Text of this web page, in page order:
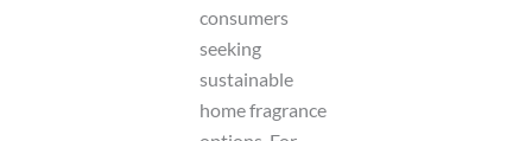
consumers
seeking
sustainable
home fragrance